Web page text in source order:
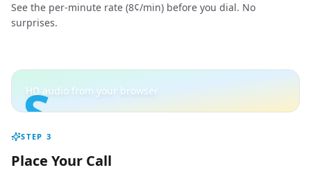
See the per-minute rate (8¢/min) before you dial. No
surprises.
S
HD audio from your browser
STEP 3
Place Your Call